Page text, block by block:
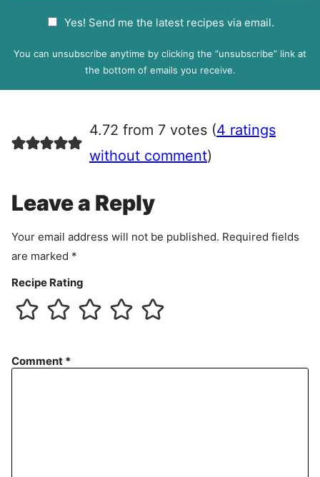
P
e
e
n
Yes! Send me the latest recipes via email.
You can unsubscribe anytime by clicking the “unsubscribe” link at
the bottom of emails you receive.
4.72 from 7 votes (4 ratings
without comment)
Leave a Reply
Your email address will not be published. Required fields
are marked *
Recipe Rating
Comment *